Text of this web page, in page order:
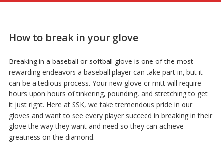
How to break in your glove
Breaking in a baseball or softball glove is one of the most
rewarding endeavors a baseball player can take part in, but it
can be a tedious process. Your new glove or mitt will require
hours upon hours of tinkering, pounding, and stretching to get
it just right. Here at SSK, we take tremendous pride in our
gloves and want to see every player succeed in breaking in their
glove the way they want and need so they can achieve
greatness on the diamond.